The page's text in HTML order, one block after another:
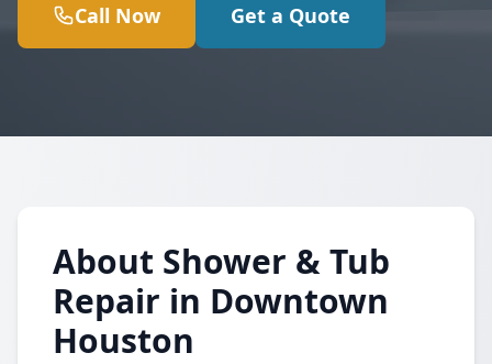
Call Now Get a Quote
About Shower & Tub
Repair in Downtown
Houston